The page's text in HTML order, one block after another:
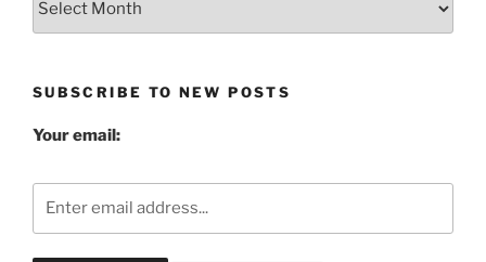
SUBSCRIBE TO NEW POSTS
Your email: